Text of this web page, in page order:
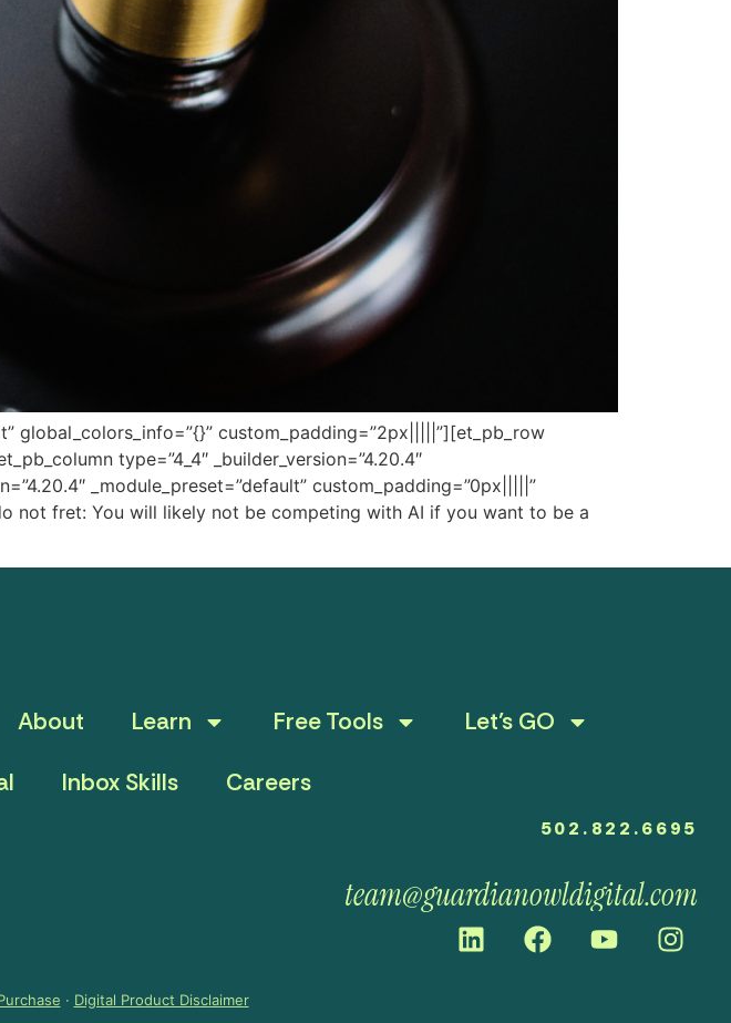
global_colors_info=”{}” custom_padding=”2px|||||”][et_pb_row
type=”4_4″ _builder_version=”4.20.4″
_module_preset=”default” custom_padding=”0px|||||”
not fret: You will likely not be competing with AI if you want to be a
About Learn Free Tools
Let’s GO
Inbox Skills Careers
502.822.6695
team@guardianowldigital.com
· Digital Product Disclaimer